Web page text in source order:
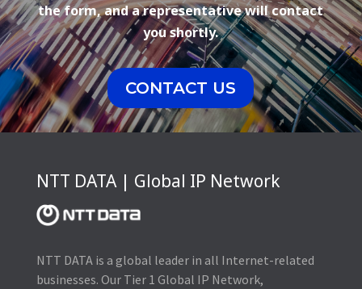
the form, and a representative will contact
you shortly.
CONTACT US
NTT DATA | Global IP Network
NTT DATA is a global leader in all Internet-related
businesses. Our Tier 1 Global IP Network,